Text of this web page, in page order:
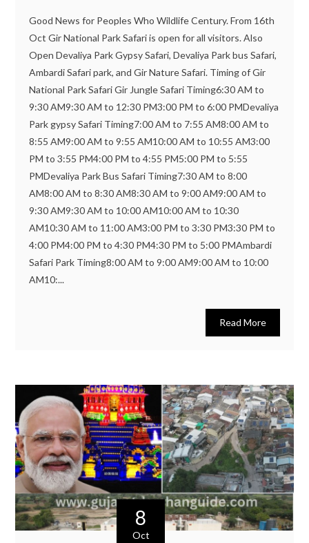
Good News for Peoples Who Wildlife Century. From 16th
Oct Gir National Park Safari is open for all visitors. Also
Open Devaliya Park Gypsy Safari, Devaliya Park bus Safari,
Ambardi Safari park, and Gir Nature Safari. Timing of Gir
National Park Safari Gir Jungle Safari Timing6:30 AM to
9:30 AM9:30 AM to 12:30 PM3:00 PM to 6:00 PMDevaliya
Park gypsy Safari Timing7:00 AM to 7:55 AM8:00 AM to
8:55 AM9:00 AM to 9:55 AM10:00 AM to 10:55 AM3:00
PM to 3:55 PM4:00 PM to 4:55 PM5:00 PM to 5:55
PMDevaliya Park Bus Safari Timing7:30 AM to 8:00
AM8:00 AM to 8:30 AM8:30 AM to 9:00 AM9:00 AM to
9:30 AM9:30 AM to 10:00 AM10:00 AM to 10:30
AM10:30 AM to 11:00 AM3:00 PM to 3:30 PM3:30 PM to
4:00 PM4:00 PM to 4:30 PM4:30 PM to 5:00 PMAmbardi
Safari Park Timing8:00 AM to 9:00 AM9:00 AM to 10:00
AM10:...
Read More
8
Oct